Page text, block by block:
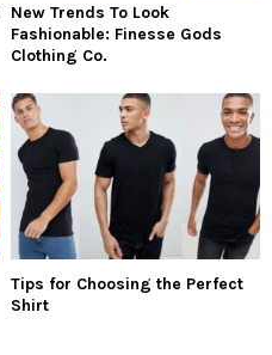
New Trends To Look
Fashionable: Finesse Gods
Clothing Co.
Tips for Choosing the Perfect
Shirt